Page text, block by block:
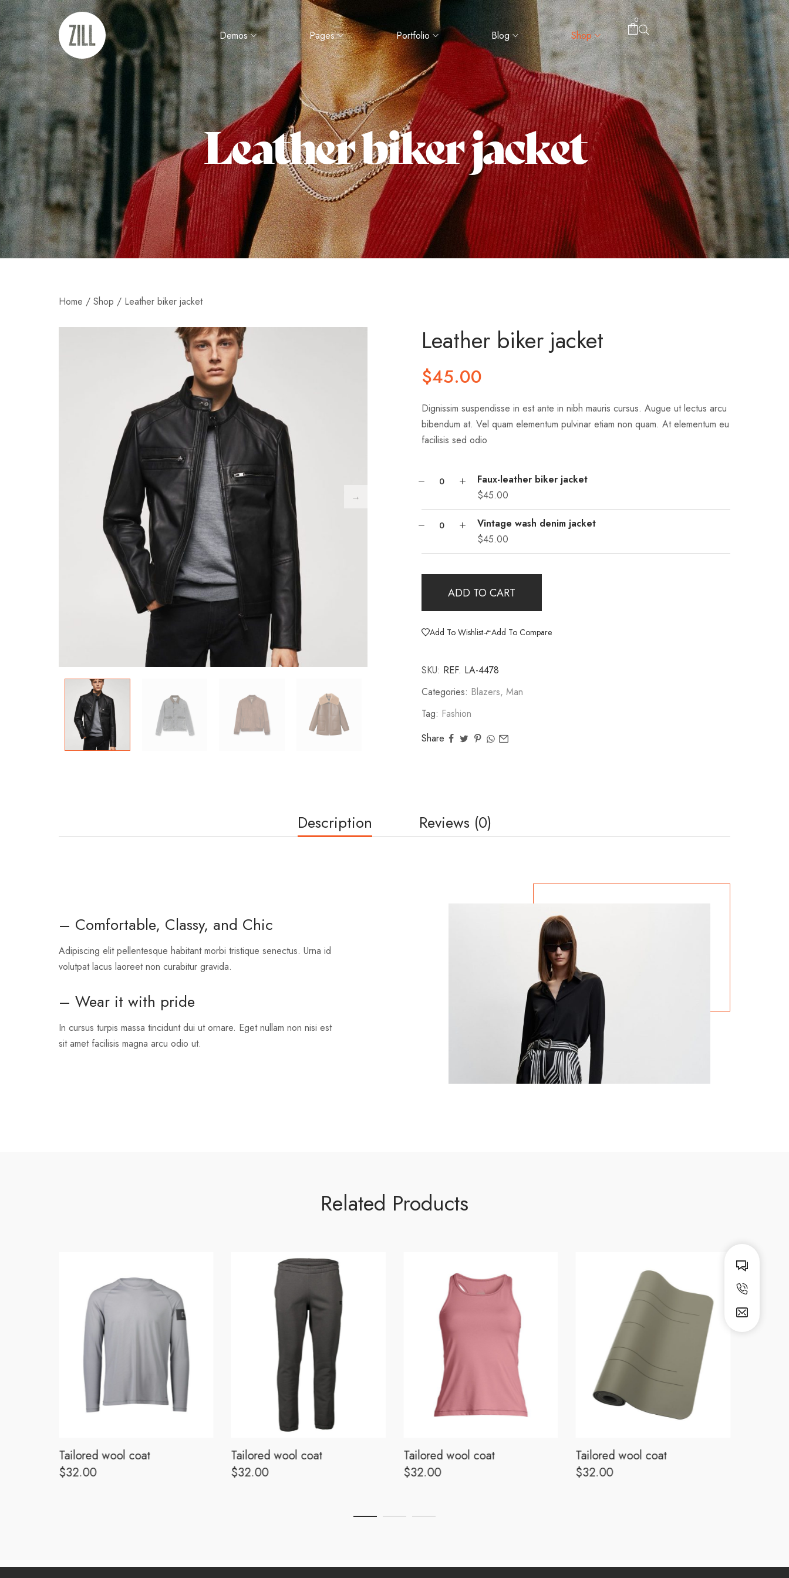
Demos Pages Portfolio Blog Shop
0
Leather biker jacket
Home / Shop / Leather biker jacket
Leather biker jacket
$45.00
Dignissim suspendisse in est ante in nibh mauris cursus. Augue ut lectus arcu
bibendum at. Vel quam elementum pulvinar etiam non quam. At elementum eu
facilisis sed odio
Faux-leather biker jacket
$45.00
Vintage wash denim jacket
$45.00
ADD TO CART
Add To Wishlist Add To Compare
SKU: REF. LA-4478
Categories: Blazers, Man
Tag: Fashion
Share
Description Reviews (0)
– Comfortable, Classy, and Chic
Adipiscing elit pellentesque habitant morbi tristique senectus. Urna id
volutpat lacus laoreet non curabitur gravida.
– Wear it with pride
In cursus turpis massa tincidunt dui ut ornare. Eget nullam non nisi est
sit amet facilisis magna arcu odio ut.
Related Products
Tailored wool coat
$32.00
Tailored wool coat
$32.00
Tailored wool coat
$32.00
Tailored wool coat
$32.00